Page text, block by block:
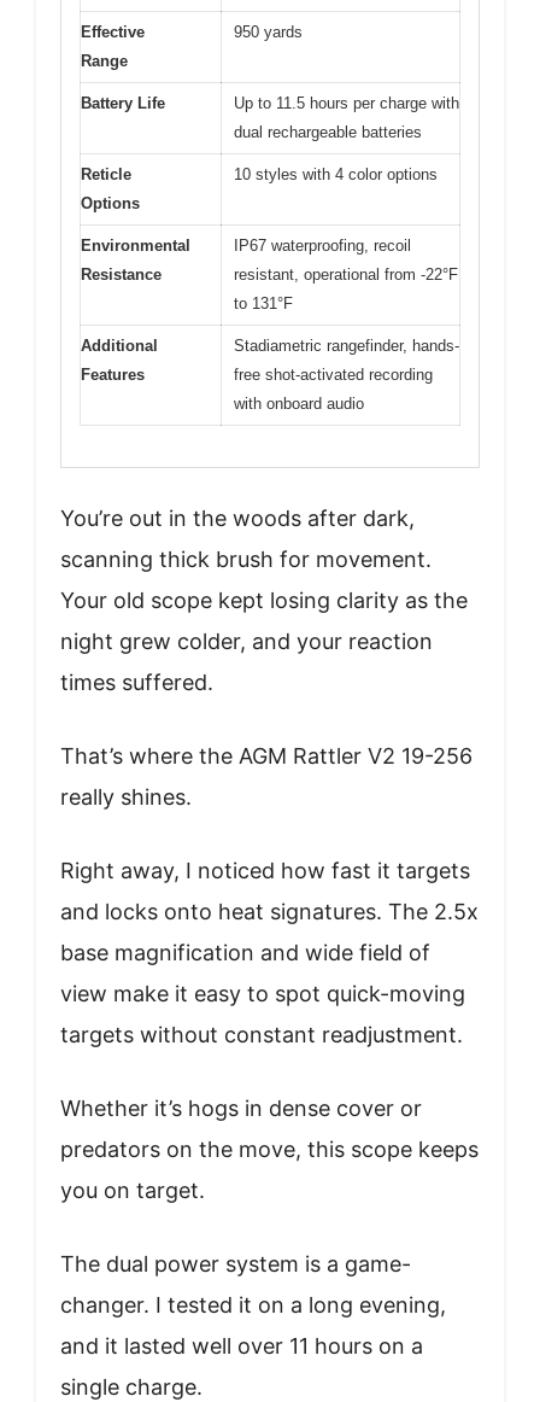
Effective
Range
950 yards
Battery Life
Up to 11.5 hours per charge with
dual rechargeable batteries
Reticle
Options
10 styles with 4 color options
Environmental
Resistance
IP67 waterproofing, recoil
resistant, operational from -22°F
to 131°F
Additional
Features
Stadiametric rangefinder, hands-
free shot-activated recording
with onboard audio
You’re out in the woods after dark,
scanning thick brush for movement.
Your old scope kept losing clarity as the
night grew colder, and your reaction
times suffered.
That’s where the AGM Rattler V2 19-256
really shines.
Right away, I noticed how fast it targets
and locks onto heat signatures. The 2.5x
base magnification and wide field of
view make it easy to spot quick-moving
targets without constant readjustment.
Whether it’s hogs in dense cover or
predators on the move, this scope keeps
you on target.
The dual power system is a game-
changer. I tested it on a long evening,
and it lasted well over 11 hours on a
single charge.